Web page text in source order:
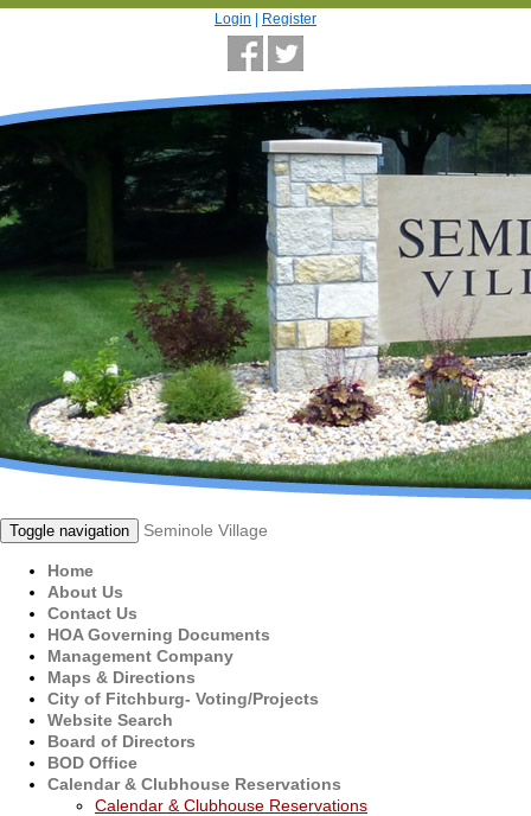
Login Register
Toggle navigation Seminole Village
Home
About Us
Contact Us
HOA Governing Documents
Management Company
Maps & Directions
City of Fitchburg- Voting/Projects
Website Search
Board of Directors
BOD Office
Calendar & Clubhouse Reservations
Calendar & Clubhouse Reservations